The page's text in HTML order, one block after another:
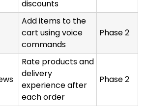
discounts
Add items to the
cart using voice
commands
Phase 2
Rate products and
delivery
experience after
each order
Phase 2